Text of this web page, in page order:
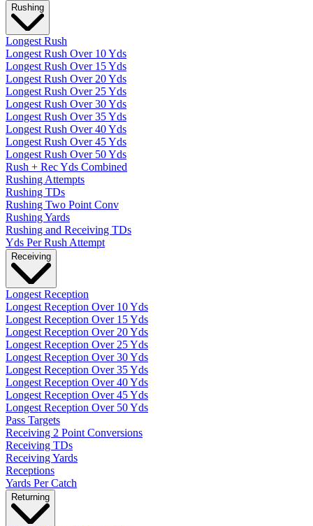
Rushing
Longest Rush
Longest Rush Over 10 Yds
Longest Rush Over 15 Yds
Longest Rush Over 20 Yds
Longest Rush Over 25 Yds
Longest Rush Over 30 Yds
Longest Rush Over 35 Yds
Longest Rush Over 40 Yds
Longest Rush Over 45 Yds
Longest Rush Over 50 Yds
Rush + Rec Yds Combined
Rushing Attempts
Rushing TDs
Rushing Two Point Conv
Rushing Yards
Rushing and Receiving TDs
Yds Per Rush Attempt
Receiving
Longest Reception
Longest Reception Over 10 Yds
Longest Reception Over 15 Yds
Longest Reception Over 20 Yds
Longest Reception Over 25 Yds
Longest Reception Over 30 Yds
Longest Reception Over 35 Yds
Longest Reception Over 40 Yds
Longest Reception Over 45 Yds
Longest Reception Over 50 Yds
Pass Targets
Receiving 2 Point Conversions
Receiving TDs
Receiving Yards
Receptions
Yards Per Catch
Returning